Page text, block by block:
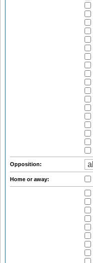
Opposition:
Home or away: